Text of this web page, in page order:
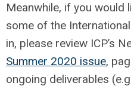
Meanwhile, if you would
some of the
in, please review ICP’s
Summer 2020 issue,
ongoing deliverables